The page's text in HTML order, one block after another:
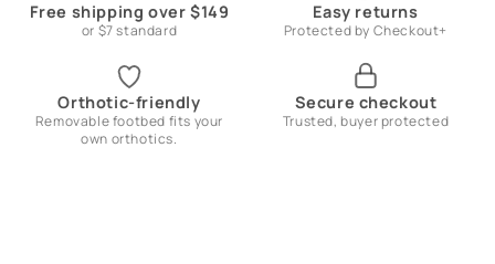
Free shipping over $149
or $7 standard
Easy returns
Protected by Checkout+
Orthotic-friendly
Removable footbed fits your
own orthotics.
Secure checkout
Trusted, buyer protected